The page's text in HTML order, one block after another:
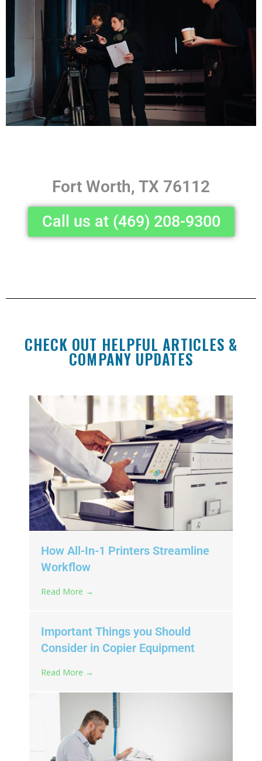
Fort Worth, TX 76112
Call us at (469) 208-9300
CHECK OUT HELPFUL ARTICLES &
COMPANY UPDATES
How All-In-1 Printers Streamline
Workflow
Read More →
Important Things you Should
Consider in Copier Equipment
Read More →